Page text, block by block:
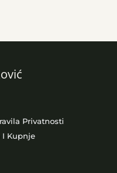
Privatnosti
I Kupnje